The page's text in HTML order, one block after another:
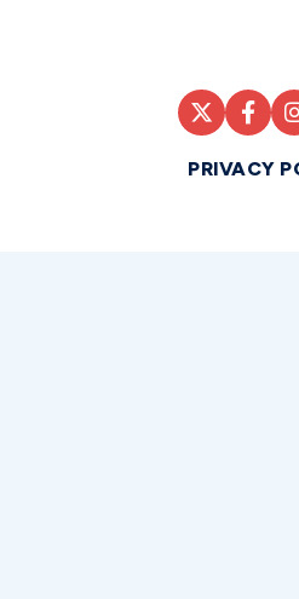
PRIVACY